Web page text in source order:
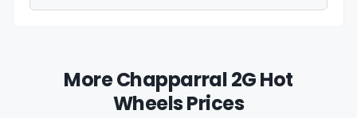
More Chapparral 2G Hot
Wheels Prices